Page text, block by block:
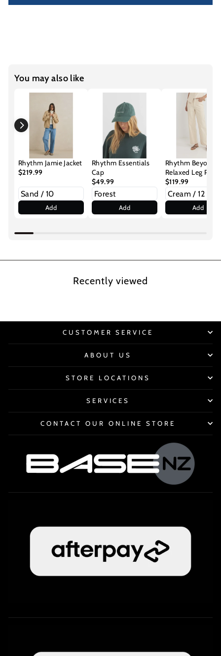
You may also like
Rhythm Jamie Jacket
$219.99
Add
Rhythm Essentials
Cap
$49.99
Add
Rhythm Beyond
Relaxed Leg
$119.99
Add
Recently viewed
CUSTOMER SERVICE
ABOUT US
STORE LOCATIONS
SERVICES
CONTACT OUR ONLINE STORE